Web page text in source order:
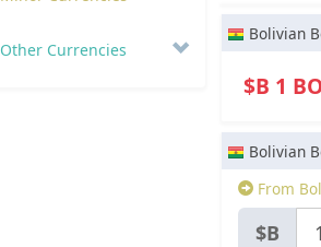
Other Currencies
Bolivian
$B 1
Bolivian
From
$B